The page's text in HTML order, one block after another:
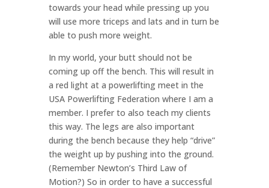
towards your head while pressing up you
will use more triceps and lats and in turn be
able to push more weight.
In my world, your butt should not be
coming up off the bench. This will result in
a red light at a powerlifting meet in the
USA Powerlifting Federation where I am a
member. I prefer to also teach my clients
this way. The legs are also important
during the bench because they help “drive”
the weight up by pushing into the ground.
(Remember Newton’s Third Law of
Motion?) So in order to have a successful